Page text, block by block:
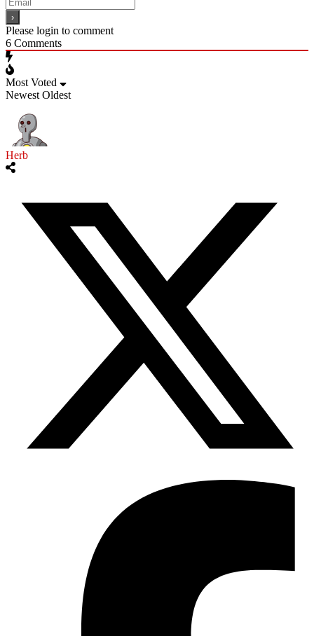
Please login to comment
6 Comments
Most Voted
Newest Oldest
Herb